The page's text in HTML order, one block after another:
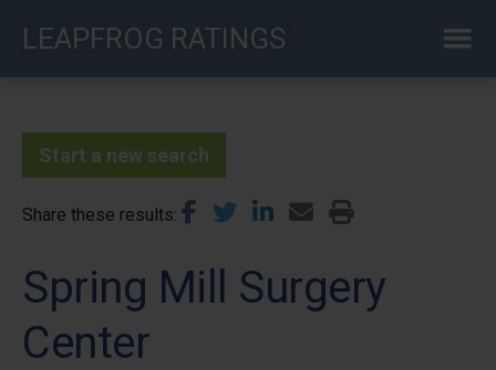
LEAPFROG RATINGS
Start a new search
Share these results
Spring Mill Surgery
Center